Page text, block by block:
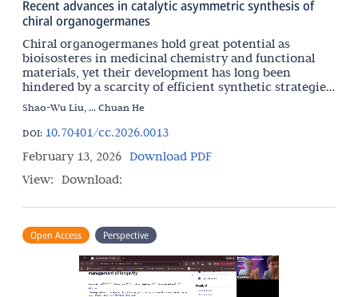
Recent advances in catalytic asymmetric synthesis of
chiral organogermanes
Chiral organogermanes hold great potential as
bioisosteres in medicinal chemistry and functional
materials, yet their development has long been
hindered by a scarcity of efficient synthetic strategies.
This review offers a comprehensive overview of
recent
Shao-Wu Liu, ... Chuan He
DOI: 10.70401/cc.2026.0013
February 13, 2026 Download PDF
View: Download:
Open Access Perspective